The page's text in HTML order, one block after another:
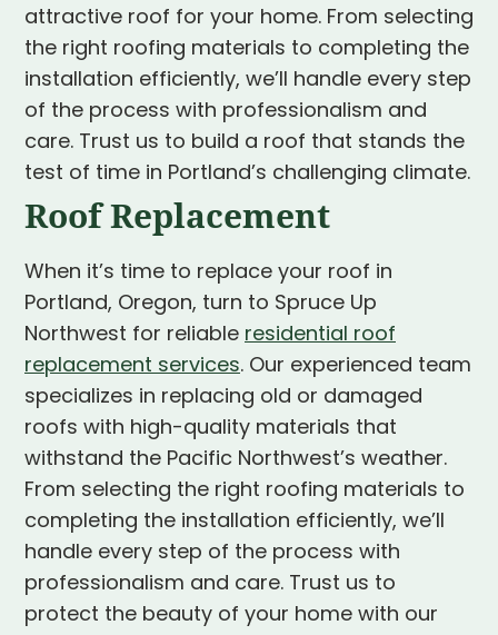
attractive roof for your home. From selecting
the right roofing materials to completing the
installation efficiently, we’ll handle every step
of the process with professionalism and
care. Trust us to build a roof that stands the
test of time in Portland’s challenging climate.
Roof Replacement
When it’s time to replace your roof in
Portland, Oregon, turn to Spruce Up
Northwest for reliable residential roof
replacement services. Our experienced team
specializes in replacing old or damaged
roofs with high-quality materials that
withstand the Pacific Northwest’s weather.
From selecting the right roofing materials to
completing the installation efficiently, we’ll
handle every step of the process with
professionalism and care. Trust us to
protect the beauty of your home with our